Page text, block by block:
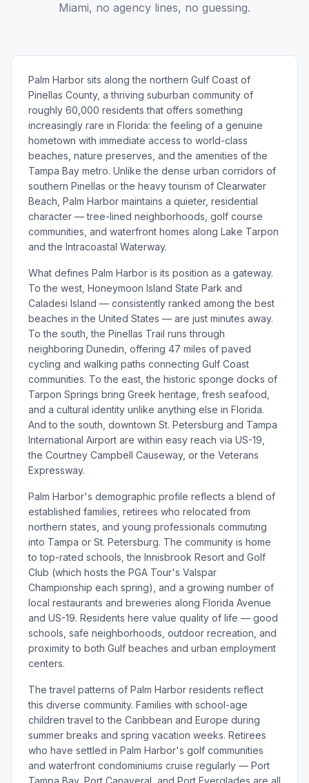
Miami, no agency lines, no guessing.
Palm Harbor sits along the northern Gulf Coast of
Pinellas County, a thriving suburban community of
roughly 60,000 residents that offers something
increasingly rare in Florida: the feeling of a genuine
hometown with immediate access to world-class
beaches, nature preserves, and the amenities of the
Tampa Bay metro. Unlike the dense urban corridors of
southern Pinellas or the heavy tourism of Clearwater
Beach, Palm Harbor maintains a quieter, residential
character — tree-lined neighborhoods, golf course
communities, and waterfront homes along Lake Tarpon
and the Intracoastal Waterway.
What defines Palm Harbor is its position as a gateway.
To the west, Honeymoon Island State Park and
Caladesi Island — consistently ranked among the best
beaches in the United States — are just minutes away.
To the south, the Pinellas Trail runs through
neighboring Dunedin, offering 47 miles of paved
cycling and walking paths connecting Gulf Coast
communities. To the east, the historic sponge docks of
Tarpon Springs bring Greek heritage, fresh seafood,
and a cultural identity unlike anything else in Florida.
And to the south, downtown St. Petersburg and Tampa
International Airport are within easy reach via US-19,
the Courtney Campbell Causeway, or the Veterans
Expressway.
Palm Harbor's demographic profile reflects a blend of
established families, retirees who relocated from
northern states, and young professionals commuting
into Tampa or St. Petersburg. The community is home
to top-rated schools, the Innisbrook Resort and Golf
Club (which hosts the PGA Tour's Valspar
Championship each spring), and a growing number of
local restaurants and breweries along Florida Avenue
and US-19. Residents here value quality of life — good
schools, safe neighborhoods, outdoor recreation, and
proximity to both Gulf beaches and urban employment
centers.
The travel patterns of Palm Harbor residents reflect
this diverse community. Families with school-age
children travel to the Caribbean and Europe during
summer breaks and spring vacation weeks. Retirees
who have settled in Palm Harbor's golf communities
and waterfront condominiums cruise regularly — Port
Tampa Bay, Port Canaveral, and Port Everglades are all